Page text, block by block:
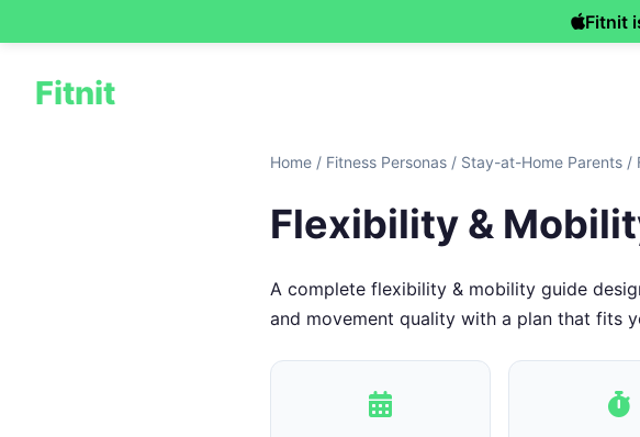
Fitnit
Fitnit
Home / Fitness Personas / Stay-at-Home Parents /
Flexibility &
A complete flexibility & mobility guide
and movement quality with a plan that fits